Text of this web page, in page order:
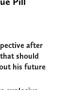
after
should
his future